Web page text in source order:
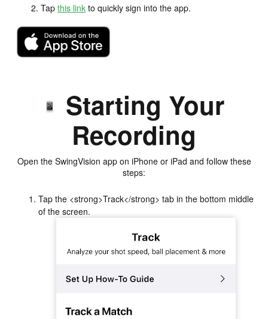
Tap this link to quickly sign into the app.
Starting Your
Recording
Open the SwingVision app on iPhone or iPad and follow these
steps:
Tap the <strong>Track</strong> tab in the bottom middle
of the screen.